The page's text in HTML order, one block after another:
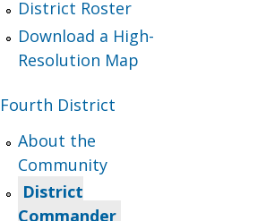
District Roster
Download a High-
Resolution Map
Fourth District
About the
Community
District
Commander